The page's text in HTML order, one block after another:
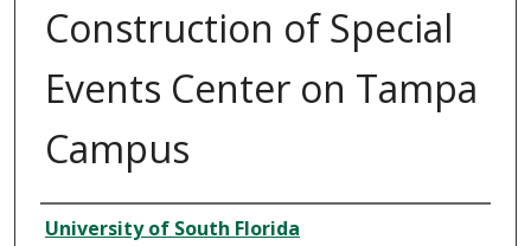
Construction of Special
Events Center on Tampa
Campus
Creator
University of South Florida